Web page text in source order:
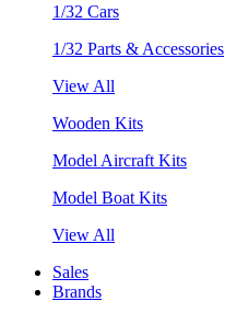
1/32 Cars
1/32 Parts & Accessories
View All
Wooden Kits
Model Aircraft Kits
Model Boat Kits
View All
Sales
Brands